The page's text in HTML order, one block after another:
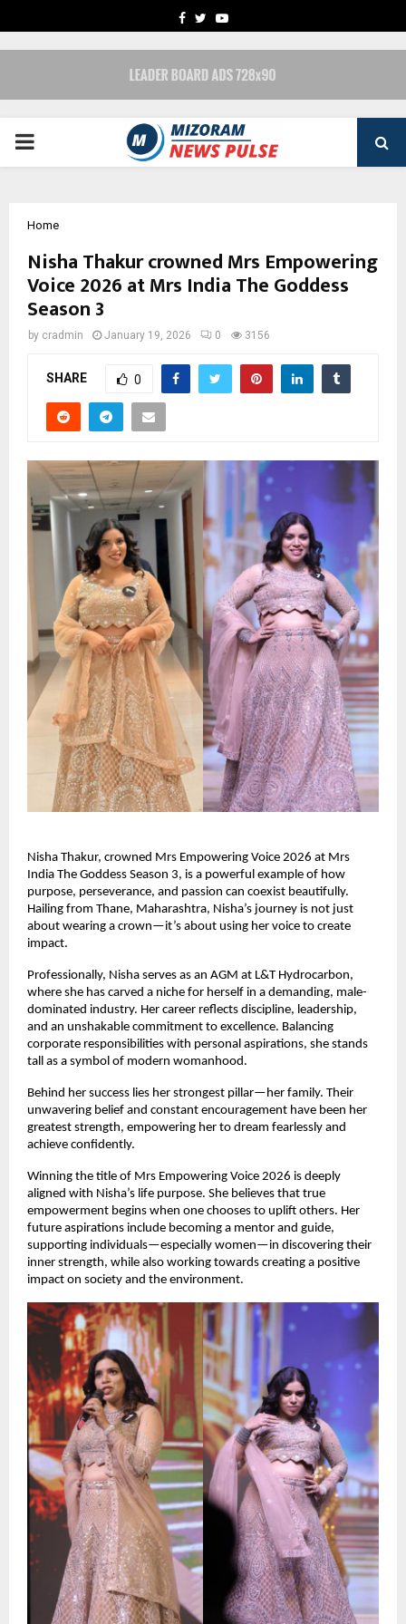
FACEBOOK
TWITTERYOUTUBE
PRIMARY
Home
Nisha Thakur crowned Mrs Empowering
Voice 2026 at Mrs India The Goddess
Season 3
by cradmin January 19, 2026 0 3156
SHARE 0
Nisha Thakur, crowned Mrs Empowering Voice 2026 at Mrs
India The Goddess Season 3, is a powerful example of how
purpose, perseverance, and passion can coexist beautifully.
Hailing from Thane, Maharashtra, Nisha’s journey is not just
about wearing a crown—it’s about using her voice to create
impact.
Professionally, Nisha serves as an AGM at L&T Hydrocarbon,
where she has carved a niche for herself in a demanding, male-
dominated industry. Her career reflects discipline, leadership,
and an unshakable commitment to excellence. Balancing
corporate responsibilities with personal aspirations, she stands
tall as a symbol of modern womanhood.
Behind her success lies her strongest pillar—her family. Their
unwavering belief and constant encouragement have been her
greatest strength, empowering her to dream fearlessly and
achieve confidently.
Winning the title of Mrs Empowering Voice 2026 is deeply
aligned with Nisha’s life purpose. She believes that true
empowerment begins when one chooses to uplift others. Her
future aspirations include becoming a mentor and guide,
supporting individuals—especially women—in discovering their
inner strength, while also working towards creating a positive
impact on society and the environment.